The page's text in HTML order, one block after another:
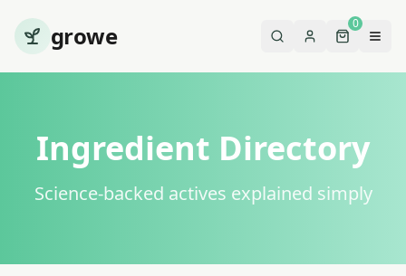
growe 0
Ingredient Directory
Science-backed actives explained simply